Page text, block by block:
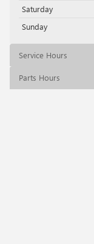
Saturday
Sunday
Service Hours
Parts Hours